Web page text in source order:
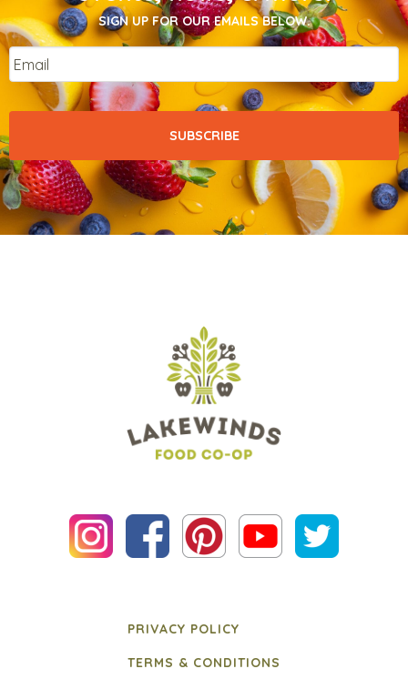
SIGN UP FOR OUR EMAILS BELOW.
Email
PRIVACY POLICY
TERMS & CONDITIONS